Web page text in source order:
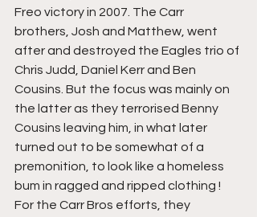
Freo victory in 2007. The Carr
brothers, Josh and Matthew, went
after and destroyed the Eagles trio of
Chris Judd, Daniel Kerr and Ben
Cousins. But the focus was mainly on
the latter as they terrorised Benny
Cousins leaving him, in what later
turned out to be somewhat of a
premonition, to look like a homeless
bum in ragged and ripped clothing !
For the Carr Bros efforts, they